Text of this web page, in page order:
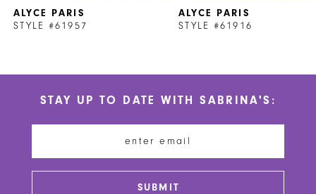
8
ALYCE PARIS
STYLE #61957
ALYCE PARIS
STYLE #61916
STAY UP TO DATE WITH SABRINA'S:
SUBMIT